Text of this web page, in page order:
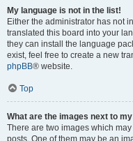
My language is not in the list!
Either the administrator has not
translated this board into your
they can install the language
exist, feel free to create a new
phpBB® website.
Top
What are the images next to
There are two images which
posts. One of them may be an